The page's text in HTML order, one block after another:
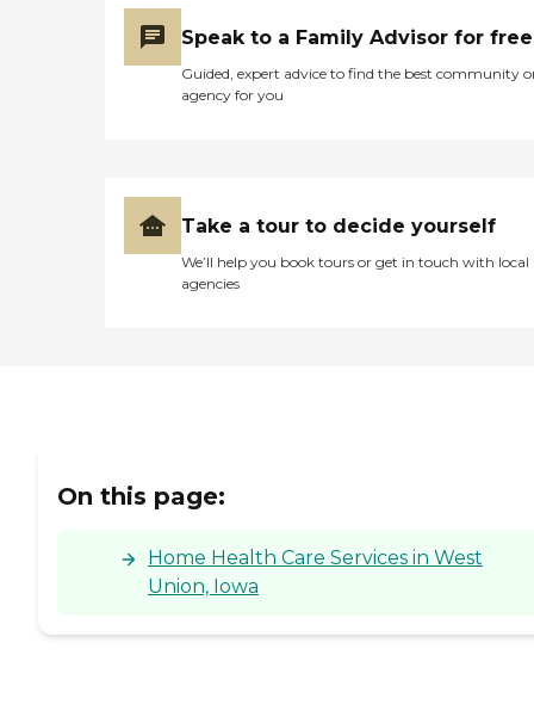
Speak to a Family Advisor for free
Guided, expert advice to find the best community
agency for you
Take a tour to decide yourself
We’ll help you book tours or get in touch with local
agencies
On this page:
Home Health Care Services in West
Union, Iowa